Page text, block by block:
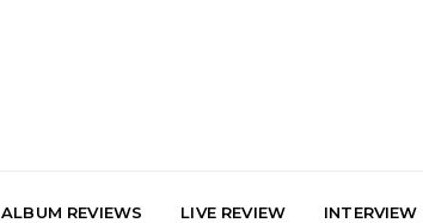
ALBUM REVIEWS LIVE REVIEW INTERVIEW